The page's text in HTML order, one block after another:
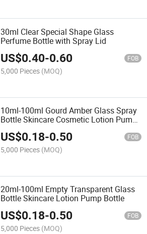
30ml Clear Special Shape Glass
Perfume Bottle with Spray Lid
US$0.40-0.60 FOB
5,000 Pieces (MOQ)
10ml-100ml Gourd Amber Glass Spray
Bottle Skincare Cosmetic Lotion Pump
Glass Bottle
US$0.18-0.50 FOB
5,000 Pieces (MOQ)
20ml-100ml Empty Transparent Glass
Bottle Skincare Lotion Pump Bottle
US$0.18-0.50 FOB
5,000 Pieces (MOQ)